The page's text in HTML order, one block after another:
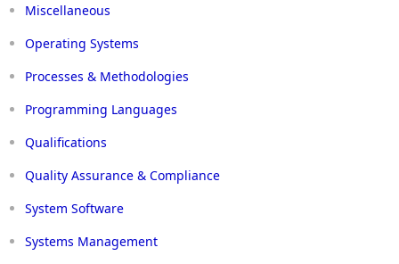
Miscellaneous
Operating Systems
Processes & Methodologies
Programming Languages
Qualifications
Quality Assurance & Compliance
System Software
Systems Management